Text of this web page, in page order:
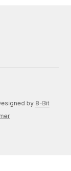
by 8-Bit